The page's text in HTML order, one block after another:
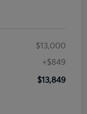
$13,000
+$849
$13,849